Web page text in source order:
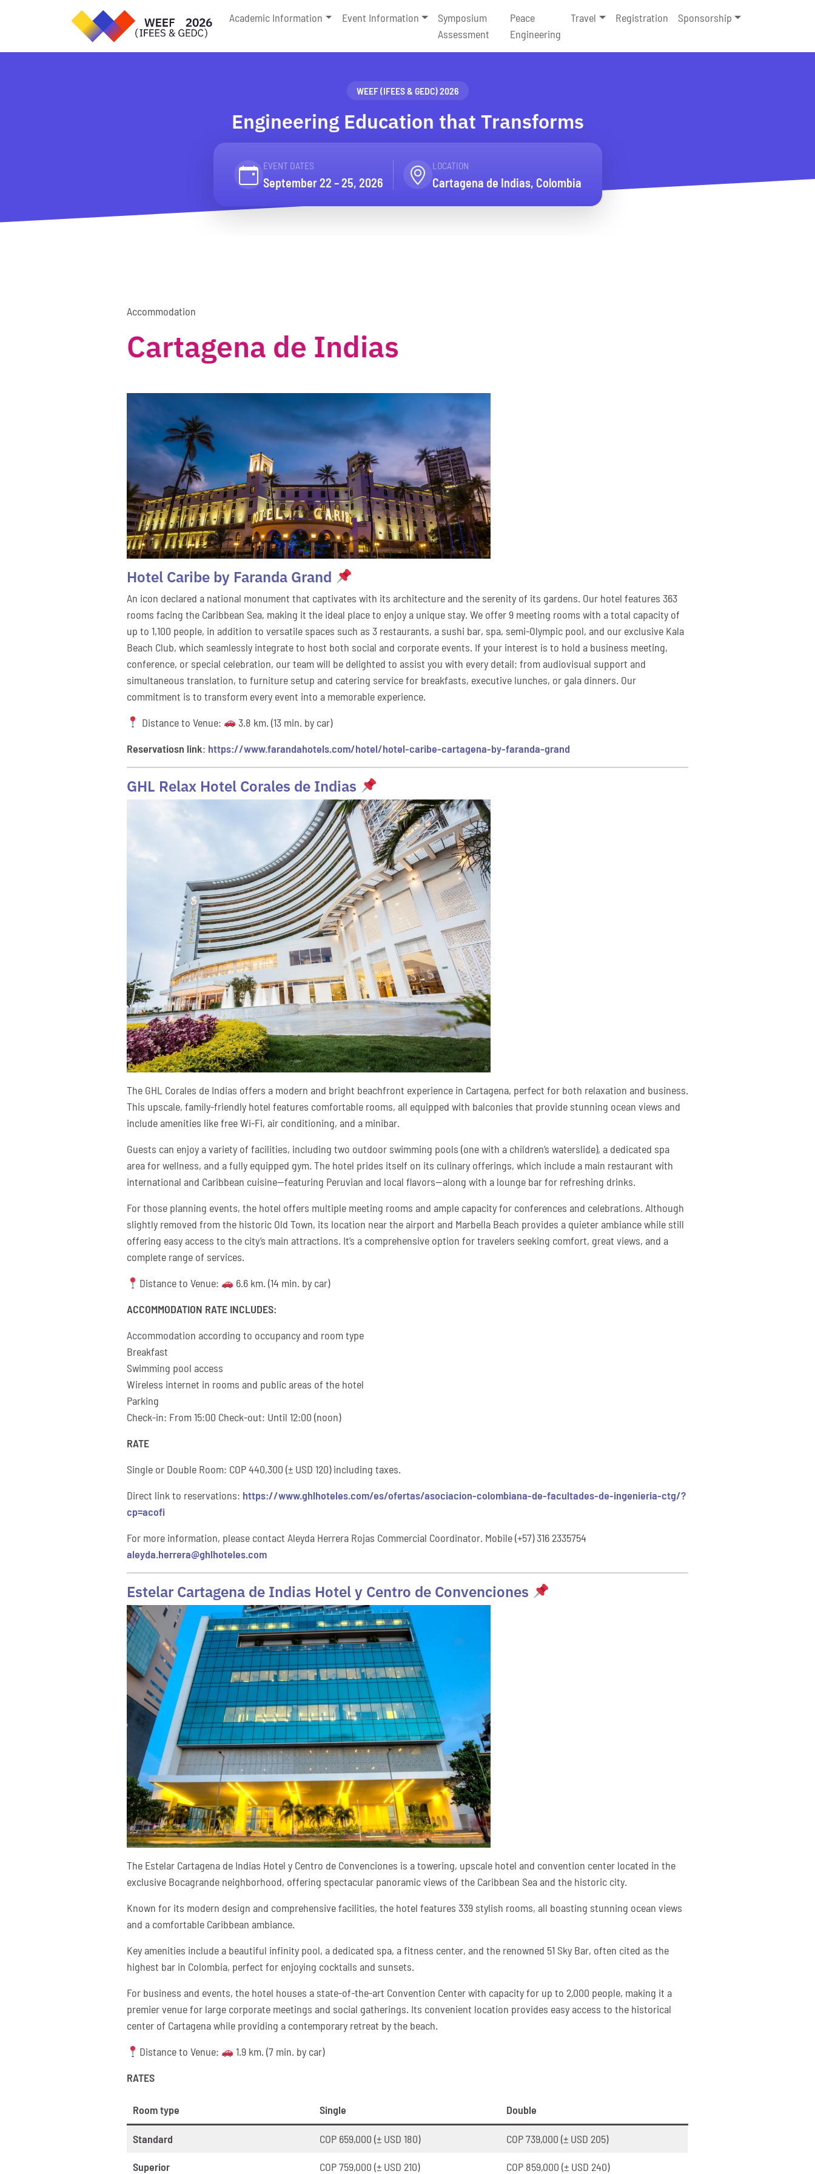
Academic Information Event Information
Symposium
Assessment
Peace
Engineering
Travel Registration Sponsorship
WEEF (IFEES & GEDC) 2026
Engineering Education that Transforms
EVENT DATES
September 22 – 25, 2026
LOCATION
Cartagena de Indias, Colombia
Accommodation
Cartagena de Indias
Hotel Caribe by Faranda Grand
An icon declared a national monument that captivates with its architecture and the serenity of its gardens. Our hotel features 363
rooms facing the Caribbean Sea, making it the ideal place to enjoy a unique stay. We offer 9 meeting rooms with a total capacity of
up to 1,100 people, in addition to versatile spaces such as 3 restaurants, a sushi bar, spa, semi-Olympic pool, and our exclusive Kala
Beach Club, which seamlessly integrate to host both social and corporate events. If your interest is to hold a business meeting,
conference, or special celebration, our team will be delighted to assist you with every detail: from audiovisual support and
simultaneous translation, to furniture setup and catering service for breakfasts, executive lunches, or gala dinners. Our
commitment is to transform every event into a memorable experience.
Distance to Venue:
3.8 km. (13 min. by car)
Reservatiosn link: https://www.farandahotels.com/hotel/hotel-caribe-cartagena-by-faranda-grand
GHL Relax Hotel Corales de Indias
The GHL Corales de Indias offers a modern and bright beachfront experience in Cartagena, perfect for both relaxation and business.
This upscale, family-friendly hotel features comfortable rooms, all equipped with balconies that provide stunning ocean views and
include amenities like free Wi-Fi, air conditioning, and a minibar.
Guests can enjoy a variety of facilities, including two outdoor swimming pools (one with a children’s waterslide), a dedicated spa
area for wellness, and a fully equipped gym. The hotel prides itself on its culinary offerings, which include a main restaurant with
international and Caribbean cuisine—featuring Peruvian and local flavors—along with a lounge bar for refreshing drinks.
For those planning events, the hotel offers multiple meeting rooms and ample capacity for conferences and celebrations. Although
slightly removed from the historic Old Town, its location near the airport and Marbella Beach provides a quieter ambiance while still
offering easy access to the city’s main attractions. It’s a comprehensive option for travelers seeking comfort, great views, and a
complete range of services.
Distance to Venue:
6.6 km. (14 min. by car)
ACCOMMODATION RATE INCLUDES:
Accommodation according to occupancy and room type
Breakfast
Swimming pool access
Wireless internet in rooms and public areas of the hotel
Parking
Check-in: From 15:00 Check-out: Until 12:00 (noon)
RATE
Single or Double Room: COP 440,300 (± USD 120) including taxes.
Direct link to reservations: https://www.ghlhoteles.com/es/ofertas/asociacion-colombiana-de-facultades-de-ingenieria-ctg/?
cp=acofi
For more information, please contact Aleyda Herrera Rojas Commercial Coordinator. Mobile (+57) 316 2335754
aleyda.herrera@ghlhoteles.com
Estelar Cartagena de Indias Hotel y Centro de Convenciones
The Estelar Cartagena de Indias Hotel y Centro de Convenciones is a towering, upscale hotel and convention center located in the
exclusive Bocagrande neighborhood, offering spectacular panoramic views of the Caribbean Sea and the historic city.
Known for its modern design and comprehensive facilities, the hotel features 339 stylish rooms, all boasting stunning ocean views
and a comfortable Caribbean ambiance.
Key amenities include a beautiful infinity pool, a dedicated spa, a fitness center, and the renowned 51 Sky Bar, often cited as the
highest bar in Colombia, perfect for enjoying cocktails and sunsets.
For business and events, the hotel houses a state-of-the-art Convention Center with capacity for up to 2,000 people, making it a
premier venue for large corporate meetings and social gatherings. Its convenient location provides easy access to the historical
center of Cartagena while providing a contemporary retreat by the beach.
Distance to Venue:
1.9 km. (7 min. by car)
RATES
Room type Single Double
Standard COP 659,000 (± USD 180) COP 739,000 (± USD 205)
Superior COP 759,000 (± USD 210) COP 859,000 (± USD 240)